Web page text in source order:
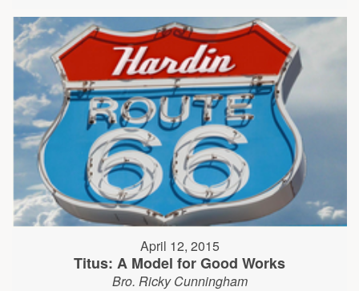
April 12, 2015
Titus: A Model for Good Works
Bro. Ricky Cunningham